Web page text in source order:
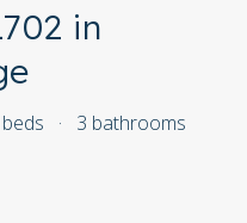
in
· 3 bathrooms